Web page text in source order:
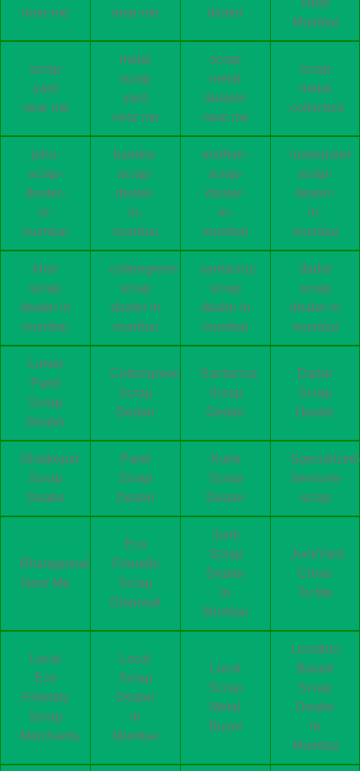
near-me
near-me
dealer
Near
Mumbai
scrap
yard
near me
metal
scrap
yard
near me
scrap
metal
dealers
near me
scrap
metal
collectors
juhu-
scrap-
dealer-
in-
mumbai
bandra-
scrap-
dealer-
in-
mumbai
andheri-
scrap-
dealer-
in-
mumbai
lowerparel-
scrap-
dealer-
in-
mumbai
khar
scrap
dealer in
mumbai
cottongreen
scrap
dealer in
mumbai
santacruz
scrap
dealer in
mumbai
dadar
scrap
dealer in
mumbai
Lower
Parel
Scrap
Dealer
Cottongreen
Scrap
Dealer
Santacruz
Scrap
Dealer
Dadar
Scrap
Dealer
Ghatkopar
Scrap
Dealer
Parel
Scrap
Dealer
Kurla
Scrap
Dealer
Services-
scrap
Bhangarwala
Near Me
Eco
Friendly
Scrap
Disposal
Junk
Scrap
Dealer
In
Mumbai
JunkYard
Close
To Me
Local
Eco
Friendly
Scrap
Merchants
Local
Scrap
Dealer
In
Mumbai
Local
Scrap
Metal
Buyer
Location
Based
Scrap
Dealer
In
Mumbai